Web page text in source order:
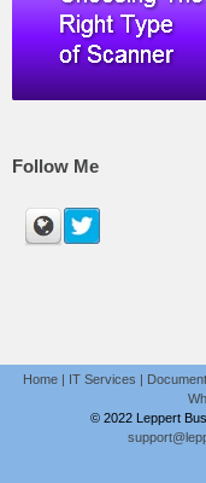
Follow Me
Home | IT Services |
© 2022 Leppert